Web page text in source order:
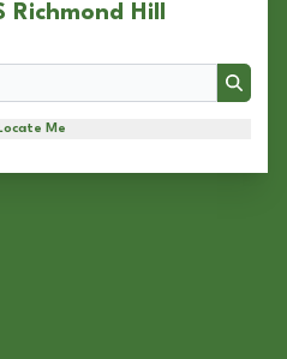
Richmond Hill
Search
Locate Me